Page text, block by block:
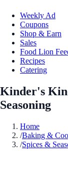
Weekly Ad
Coupons
Shop & Earn
Sales
Food Lion
Recipes
Catering
Kinder's
Seasoning
Home
/Baking &
/Spices &